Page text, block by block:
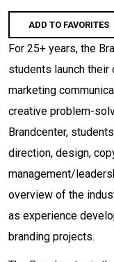
ADD TO FAVORITES
For 25+ years, the
students launch their
marketing
creative problem-
Brandcenter,
direction, design,
management/
overview of the
as experience
branding projects.